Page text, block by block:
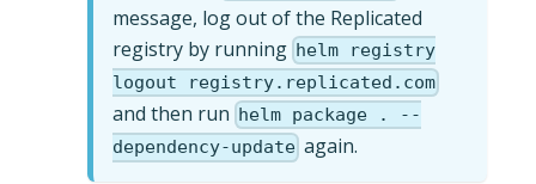
message, log out of the Replicated
registry by running helm registry
logout registry.replicated.com
and then run helm package . --
dependency-update again.